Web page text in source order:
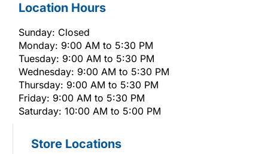
Location Hours
Sunday: Closed
Monday: 9:00 AM to 5:30 PM
Tuesday: 9:00 AM to 5:30 PM
Wednesday: 9:00 AM to 5:30 PM
Thursday: 9:00 AM to 5:30 PM
Friday: 9:00 AM to 5:30 PM
Saturday: 10:00 AM to 5:00 PM
Store Locations